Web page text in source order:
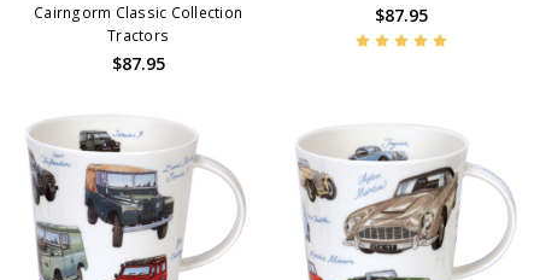
Cairngorm Classic Collection
Tractors
$87.95
$87.95